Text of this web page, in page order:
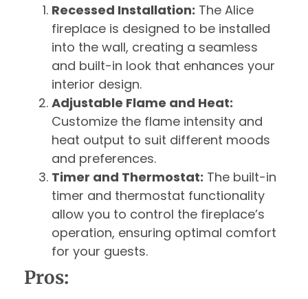
Recessed Installation: The Alice
fireplace is designed to be installed
into the wall, creating a seamless
and built-in look that enhances your
interior design.
Adjustable Flame and Heat:
Customize the flame intensity and
heat output to suit different moods
and preferences.
Timer and Thermostat: The built-in
timer and thermostat functionality
allow you to control the fireplace’s
operation, ensuring optimal comfort
for your guests.
Pros: